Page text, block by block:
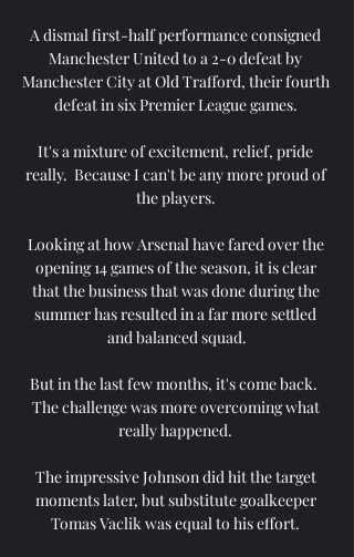
A dismal first-half performance consigned
Manchester United to a 2-0 defeat by
Manchester City at Old Trafford, their fourth
defeat in six Premier League games.
It's a mixture of excitement, relief, pride
really.  Because I can't be any more proud of
the players.
Looking at how Arsenal have fared over the
opening 14 games of the season, it is clear
that the business that was done during the
summer has resulted in a far more settled
and balanced squad.
But in the last few months, it's come back.
The challenge was more overcoming what
really happened.
The impressive Johnson did hit the target
moments later, but substitute goalkeeper
Tomas Vaclik was equal to his effort.